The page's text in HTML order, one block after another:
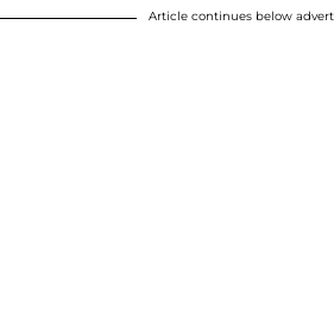
Article continues below